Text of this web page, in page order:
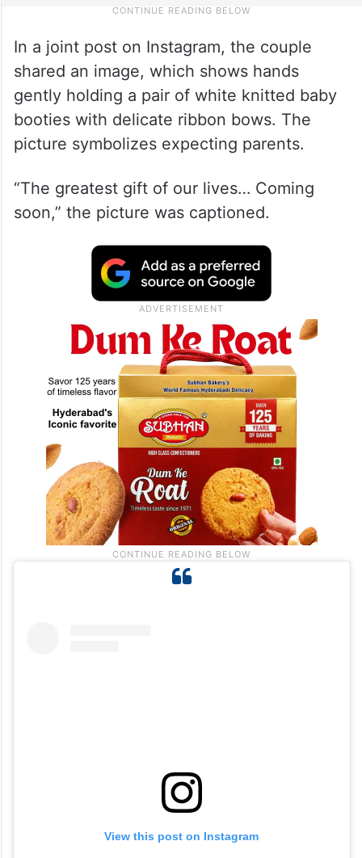
In a joint post on Instagram, the couple
shared an image, which shows hands
gently holding a pair of white knitted baby
booties with delicate ribbon bows. The
picture symbolizes expecting parents.
“The greatest gift of our lives… Coming
soon,” the picture was captioned.
View this post on Instagram